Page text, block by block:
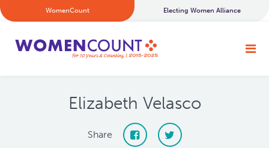
WomenCount Electing Women Alliance
Elizabeth Velasco
Share